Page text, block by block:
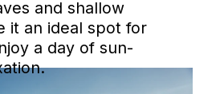
and shallow
it an ideal spot for
a day of sun-